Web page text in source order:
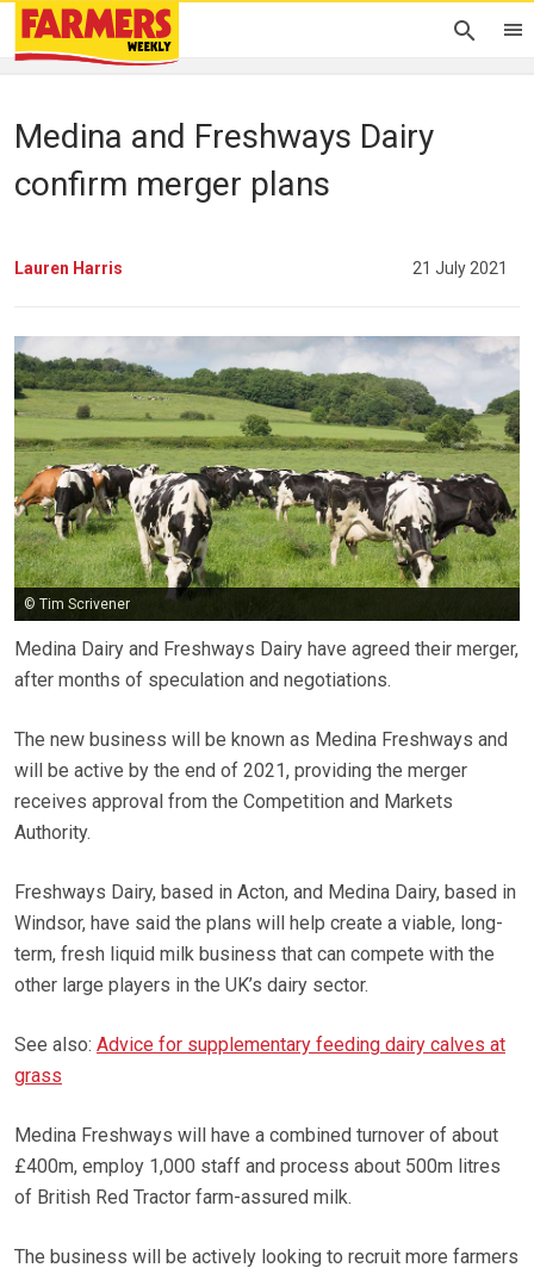
Medina and Freshways Dairy
confirm merger plans
Lauren Harris 21 July 2021
© Tim Scrivener
Medina Dairy and Freshways Dairy have agreed their merger,
after months of speculation and negotiations.
The new business will be known as Medina Freshways and
will be active by the end of 2021, providing the merger
receives approval from the Competition and Markets
Authority.
Freshways Dairy, based in Acton, and Medina Dairy, based in
Windsor, have said the plans will help create a viable, long-
term, fresh liquid milk business that can compete with the
other large players in the UK’s dairy sector.
See also: Advice for supplementary feeding dairy calves at
grass
Medina Freshways will have a combined turnover of about
£400m, employ 1,000 staff and process about 500m litres
of British Red Tractor farm-assured milk.
The business will be actively looking to recruit more farmers